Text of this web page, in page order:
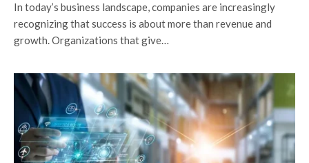
In today’s business landscape, companies are increasingly
recognizing that success is about more than revenue and
growth. Organizations that give…